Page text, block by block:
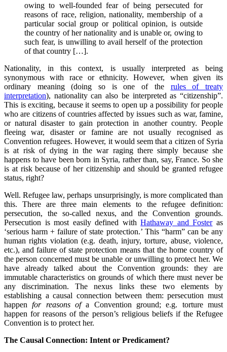
owing to well-founded fear of being persecuted for
reasons of race, religion, nationality, membership of a
particular social group or political opinion, is outside
the country of her nationality and is unable or, owing to
such fear, is unwilling to avail herself of the protection
of that country […].
Nationality, in this context, is usually interpreted as being
synonymous with race or ethnicity. However, when given its
ordinary meaning (doing so is one of the rules of treaty
interpretation), nationality can also be interpreted as “citizenship”.
This is exciting, because it seems to open up a possibility for people
who are citizens of countries affected by issues such as war, famine,
or natural disaster to gain protection in another country. People
fleeing war, disaster or famine are not usually recognised as
Convention refugees. However, it would seem that a citizen of Syria
is at risk of dying in the war raging there simply because she
happens to have been born in Syria, rather than, say, France. So she
is at risk because of her citizenship and should be granted refugee
status, right?
Well. Refugee law, perhaps unsurprisingly, is more complicated than
this. There are three main elements to the refugee definition:
persecution, the so-called nexus, and the Convention grounds.
Persecution is most easily defined withHathaway and Fosteras
‘serious harm + failure of state protection.’ This “harm” can be any
human rights violation (e.g. death, injury, torture, abuse, violence,
etc.), and failure of state protection means that the home country of
the person concerned must be unable or unwilling to protect her. We
have already talked about the Convention grounds: they are
immutable characteristics on grounds of which there must never be
any discrimination. The nexus links these two elements by
establishing a causal connection between them: persecution must
happenfor reasons ofa Convention ground; e.g. torture must
happen for reasons of the person’s religious beliefs if the Refugee
Convention is to protect her.
The Causal Connection: Intent or Predicament?